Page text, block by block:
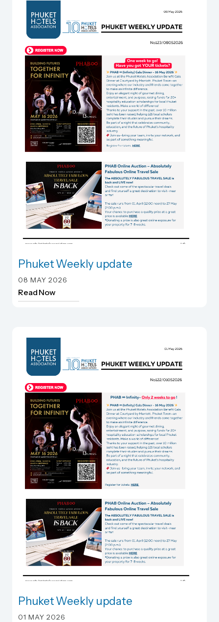
Phuket Weekly update
Phuket Weekly update
08 MAY 2026
Read Now
Phuket Weekly update
Phuket Weekly update
01 MAY 2026